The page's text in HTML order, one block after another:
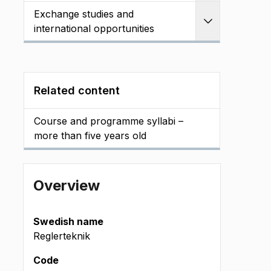
Exchange studies and
international opportunities
Related content
Course and programme syllabi –
more than five years old
Overview
Swedish name
Reglerteknik
Code